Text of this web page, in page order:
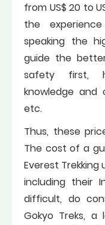
from US$ 20 to
the
speaking the
guide the
safety first,
knowledge and
etc.
Thus, these
The cost of a
Everest Trekking
including their
difficult, do
Gokyo Treks, a